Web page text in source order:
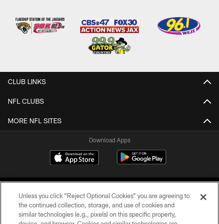
CLUB LINKS
NFL CLUBS
MORE NFL SITES
Download Apps
Unless you click “Reject Optional Cookies” you are agreeing to
the continued collection, storage, and use of cookies and
similar technologies (e.g., pixels) on this specific property,